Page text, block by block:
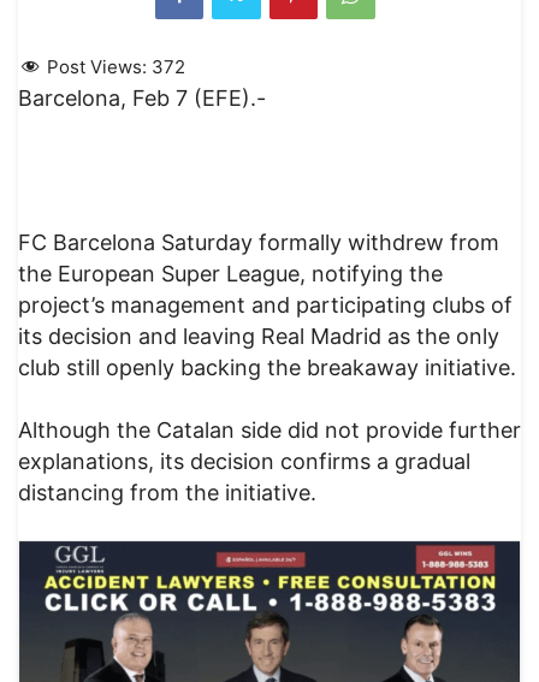
Post Views: 372
Barcelona, Feb 7 (EFE).-
FC Barcelona Saturday formally withdrew from
the European Super League, notifying the
project’s management and participating clubs of
its decision and leaving Real Madrid as the only
club still openly backing the breakaway initiative.
Although the Catalan side did not provide further
explanations, its decision confirms a gradual
distancing from the initiative.